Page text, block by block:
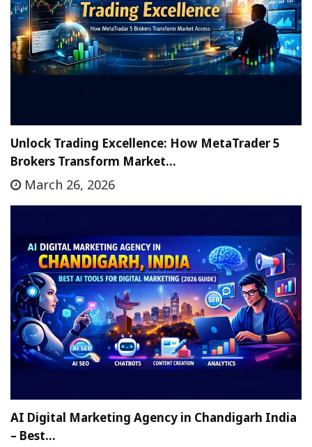
Unlock Trading Excellence: How MetaTrader 5
Brokers Transform Market…
March 26, 2026
AI Digital Marketing Agency in Chandigarh India
– Best…